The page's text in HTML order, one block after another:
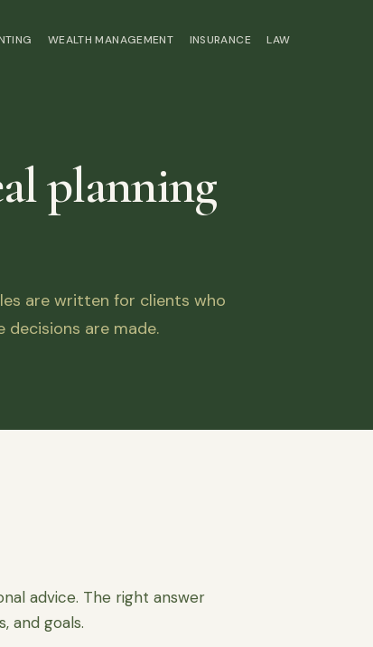
WEALTH MANAGEMENT INSURANCE LAW
planning
are written for clients who
are made.
advice. The right answer
and goals.